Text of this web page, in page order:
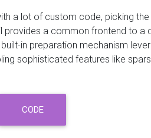
a lot of custom code, picking
a common frontend to a
in preparation mechanism
sophisticated features like
CODE